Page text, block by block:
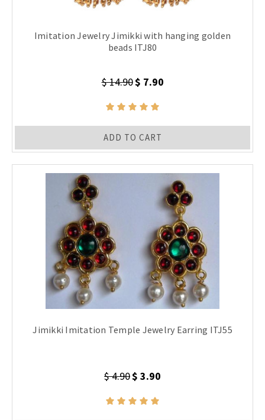
Imitation Jewelry Jimikki with hanging golden
beads ITJ80
$ 14.90$ 7.90
ADD TO CART
Jimikki Imitation Temple Jewelry Earring ITJ55
$ 4.90$ 3.90